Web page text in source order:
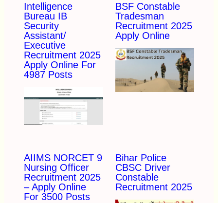
Intelligence
Bureau IB
Security
Assistant/
Executive
Recruitment 2025
Apply Online For
4987 Posts
BSF Constable
Tradesman
Recruitment 2025
Apply Online
AIIMS NORCET 9
Nursing Officer
Recruitment 2025
– Apply Online
For 3500 Posts
Bihar Police
CBSC Driver
Constable
Recruitment 2025